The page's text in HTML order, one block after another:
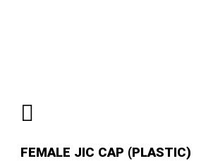
FEMALE JIC CAP (PLASTIC)